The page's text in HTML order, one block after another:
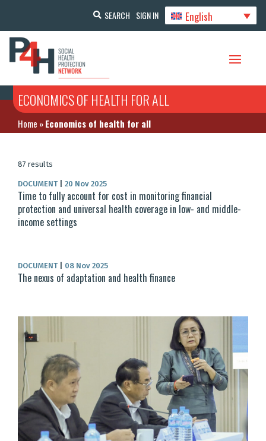
SEARCH SIGN IN English
ECONOMICS OF HEALTH FOR ALL
Home »Economics of health for all
87 results
DOCUMENT 20 Nov 2025
Time to fully account for cost in monitoring financial
protection and universal health coverage in low- and middle-
income settings
DOCUMENT 08 Nov 2025
The nexus of adaptation and health finance